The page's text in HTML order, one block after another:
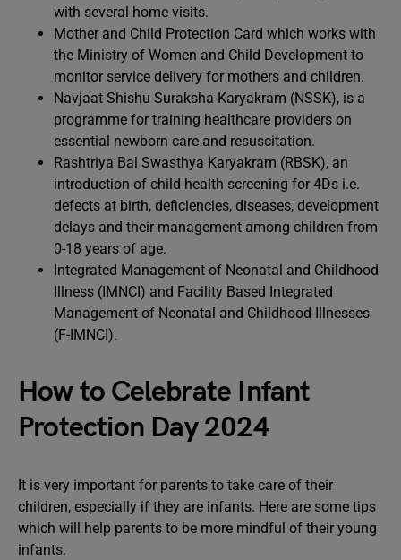
with several home visits.
Mother and Child Protection Card which works with
the Ministry of Women and Child Development to
monitor service delivery for mothers and children.
Navjaat Shishu Suraksha Karyakram (NSSK), is a
programme for training healthcare providers on
essential newborn care and resuscitation.
Rashtriya Bal Swasthya Karyakram (RBSK), an
introduction of child health screening for 4Ds i.e.
defects at birth, deficiencies, diseases, development
delays and their management among children from
0-18 years of age.
Integrated Management of Neonatal and Childhood
Illness (IMNCI) and Facility Based Integrated
Management of Neonatal and Childhood Illnesses
(F-IMNCI).
How to Celebrate Infant
Protection Day 2024
It is very important for parents to take care of their
children, especially if they are infants. Here are some tips
which will help parents to be more mindful of their young
infants.